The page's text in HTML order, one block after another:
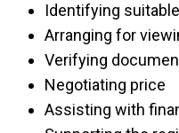
Identifying
Arranging for
Verifying
Negotiating price
Assisting with